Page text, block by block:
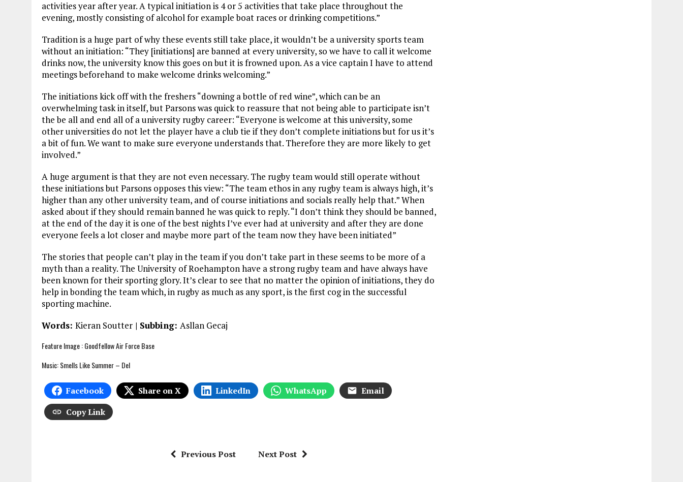
activities year after year. A typical initiation is 4 or 5 activities that take place throughout the
evening, mostly consisting of alcohol for example boat races or drinking competitions.”
Tradition is a huge part of why these events still take place, it wouldn’t be a university sports team
without an initiation: “They [initiations] are banned at every university, so we have to call it welcome
drinks now, the university know this goes on but it is frowned upon. As a vice captain I have to attend
meetings beforehand to make welcome drinks welcoming.”
The initiations kick off with the freshers “downing a bottle of red wine”, which can be an
overwhelming task in itself, but Parsons was quick to reassure that not being able to participate isn’t
the be all and end all of a university rugby career: “Everyone is welcome at this university, some
other universities do not let the player have a club tie if they don’t complete initiations but for us it’s
a bit of fun. We want to make sure everyone understands that. Therefore they are more likely to get
involved.”
A huge argument is that they are not even necessary. The rugby team would still operate without
these initiations but Parsons opposes this view: “The team ethos in any rugby team is always high, it’s
higher than any other university team, and of course initiations and socials really help that.” When
asked about if they should remain banned he was quick to reply. “I don’t think they should be banned,
at the end of the day it is one of the best nights I’ve ever had at university and after they are done
everyone feels a lot closer and maybe more part of the team now they have been initiated”
The stories that people can’t play in the team if you don’t take part in these seems to be more of a
myth than a reality. The University of Roehampton have a strong rugby team and have always have
been known for their sporting glory. It’s clear to see that no matter the opinion of initiations, they do
help in bonding the team which, in rugby as much as any sport, is the first cog in the successful
sporting machine.
Words: Kieran Soutter | Subbing: Asllan Gecaj
Feature Image :Goodfellow Air Force Base
Music: Smells Like Summer – Del
Facebook Share on X LinkedIn WhatsApp
Email
Copy Link
Previous Post Next Post